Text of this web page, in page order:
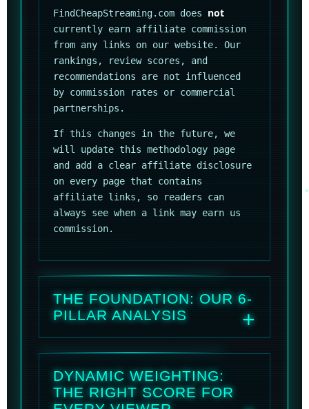
FindCheapStreaming.com does not
currently earn affiliate commission
from any links on our website. Our
rankings, review scores, and
recommendations are not influenced
by commission rates or commercial
partnerships.
If this changes in the future, we
will update this methodology page
and add a clear affiliate disclosure
on every page that contains
affiliate links, so readers can
always see when a link may earn us
commission.
THE FOUNDATION: OUR 6-
PILLAR ANALYSIS
DYNAMIC WEIGHTING:
THE RIGHT SCORE FOR